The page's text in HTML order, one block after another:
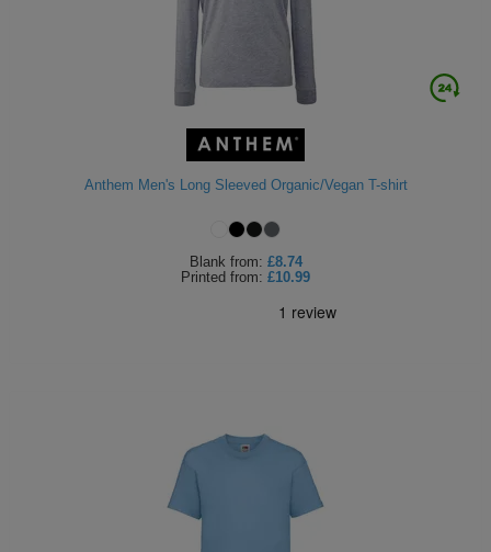
Anthem Men's Long Sleeved Organic/Vegan T-shirt
Blank from: £8.74
Printed from: £10.99